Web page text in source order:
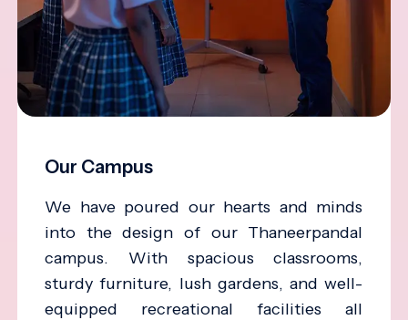
Our Campus
We have poured our hearts and minds
into the design of our Thaneerpandal
campus. With spacious classrooms,
sturdy furniture, lush gardens, and well-
equipped recreational facilities all